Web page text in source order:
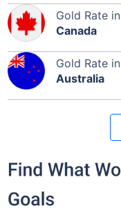
Gold Rate in
Canada
Gold Rate in
Australia